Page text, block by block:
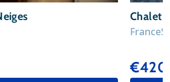
Chalet
France